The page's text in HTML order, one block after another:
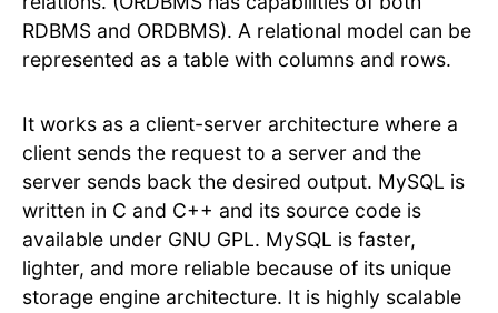
RDBMS and ORDBMS). A relational model can be
represented as a table with columns and rows.
It works as a client-server architecture where a
client sends the request to a server and the
server sends back the desired output. MySQL is
written in C and C++ and its source code is
available under GNU GPL. MySQL is faster,
lighter, and more reliable because of its unique
storage engine architecture. It is highly scalable